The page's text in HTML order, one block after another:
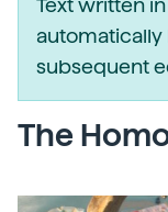
Text written
automatically
subsequent
The